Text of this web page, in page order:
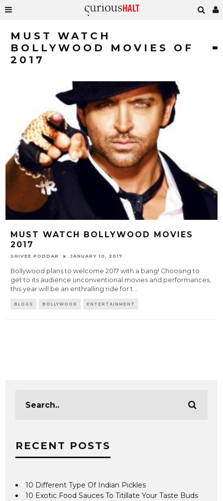
MUST WATCH
BOLLYWOOD MOVIES OF
2017
MUST WATCH BOLLYWOOD MOVIES
2017
SHIVEE PODDAR JANUARY 10, 2017
Bollywood plans to welcome 2017 with a bang! Choosing to
get to its audience unconventional movies and performances,
this year will be an enthralling ride for t...
BLOGS BOLLYWOOD ENTERTAINMENT
RECENT POSTS
10 Different Type Of Indian Pickles
10 Exotic Food Sauces To Titillate Your Taste Buds